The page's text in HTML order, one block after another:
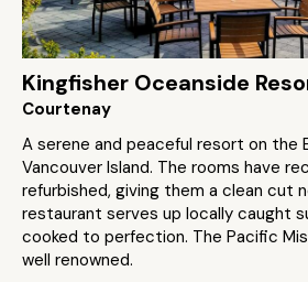
Kingfisher Oceanside
Courtenay
A serene and peaceful resort on the
Vancouver Island. The rooms have
refurbished, giving them a clean cut
restaurant serves up locally caught
cooked to perfection. The Pacific
well renowned.